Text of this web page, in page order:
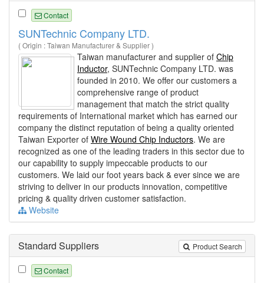
Contact
SUNTechnic Company LTD.
( Origin : Taiwan Manufacturer & Supplier )
Taiwan manufacturer and supplier of Chip
Inductor, SUNTechnic Company LTD. was
founded in 2010. We offer our customers a
comprehensive range of product
management that match the strict quality
requirements of International market which has earned our
company the distinct reputation of being a quality oriented
Taiwan Exporter of Wire Wound Chip Inductors. We are
recognized as one of the leading traders in this sector due to
our capability to supply impeccable products to our
customers. We laid our foot years back & ever since we are
striving to deliver in our products innovation, competitive
pricing & quality driven customer satisfaction.
Website
Product Search
Standard Suppliers
Contact